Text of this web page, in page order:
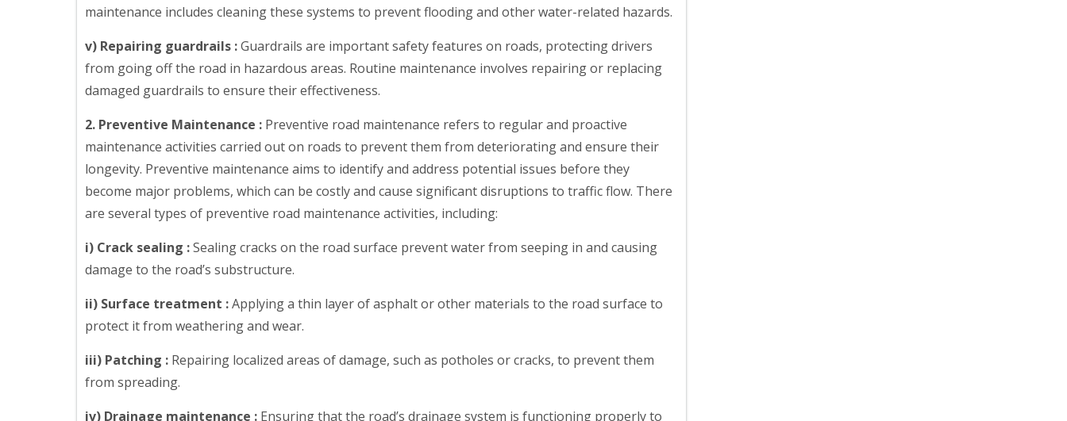
maintenance includes cleaning these systems to prevent flooding and other water-related hazards.
v) Repairing guardrails :Guardrails are important safety features on roads, protecting drivers
from going off the road in hazardous areas. Routine maintenance involves repairing or replacing
damaged guardrails to ensure their effectiveness.
2. Preventive Maintenance : Preventive road maintenance refers to regular and proactive
maintenance activities carried out on roads to prevent them from deteriorating and ensure their
longevity. Preventive maintenance aims to identify and address potential issues before they
become major problems, which can be costly and cause significant disruptions to traffic flow. There
are several types of preventive road maintenance activities, including:
i) Crack sealing :Sealing cracks on the road surface prevent water from seeping in and causing
damage to the road’s substructure.
ii) Surface treatment :Applying a thin layer of asphalt or other materials to the road surface to
protect it from weathering and wear.
iii) Patching : Repairing localized areas of damage, such as potholes or cracks, to prevent them
from spreading.
iv) Drainage maintenance : Ensuring that the road’s drainage system is functioning properly to